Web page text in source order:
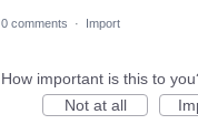
0 comments · Import
How important is this to
Not at all